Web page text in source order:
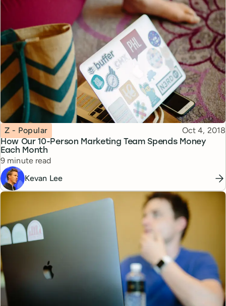
How Our 10-Person Marketing Team Spends Money
Each Month
Topic
Z - Popular Published
Oct 4, 2018
Reading time
9 minute read
Kevan Lee